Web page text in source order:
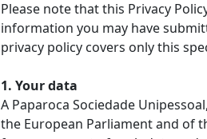
Please note that this Privacy
information you may have
privacy policy covers only this
1. Your data
A Paparoca Sociedade
the European Parliament and of